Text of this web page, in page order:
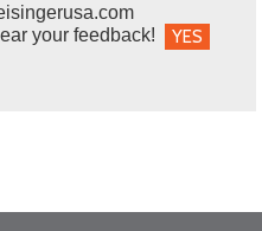
your feedback!
YES